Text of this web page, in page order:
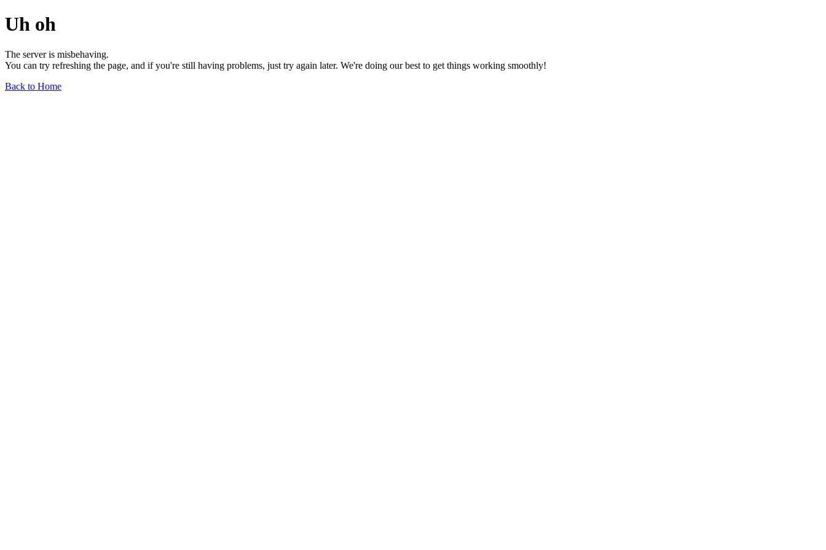
Uh oh
The server is misbehaving.
You can try refreshing the page, and if you're still having problems, just try again later. We're doing our best to get things working smoothly!
Back to Home